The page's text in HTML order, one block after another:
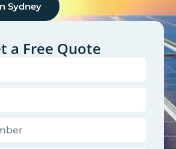
Sydney
a Free Quote